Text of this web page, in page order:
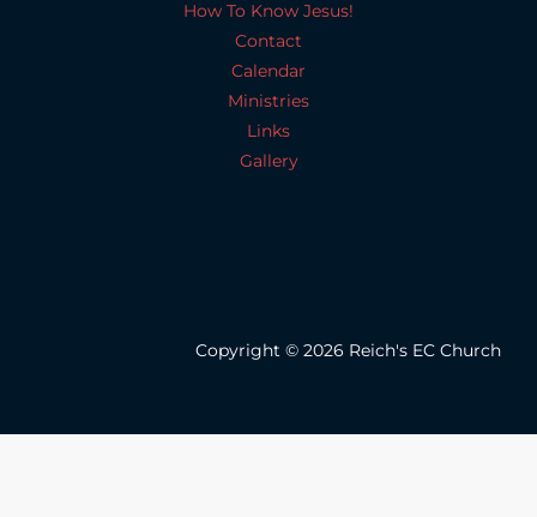
How To Know Jesus!
Contact
Calendar
Ministries
Links
Gallery
Copyright © 2026 Reich's EC Church